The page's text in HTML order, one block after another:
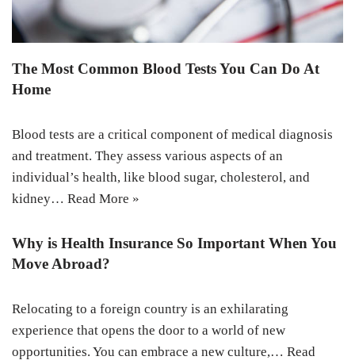
The Most Common Blood Tests You Can Do At
Home
Blood tests are a critical component of medical diagnosis
and treatment. They assess various aspects of an
individual’s health, like blood sugar, cholesterol, and
kidney… Read More »
Why is Health Insurance So Important When You
Move Abroad?
Relocating to a foreign country is an exhilarating
experience that opens the door to a world of new
opportunities. You can embrace a new culture,… Read